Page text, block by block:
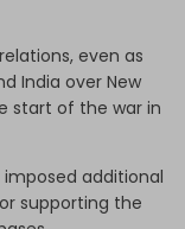
even as
India over New
start of the war in
imposed additional
supporting the